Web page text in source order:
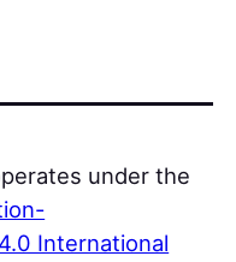
under the
International